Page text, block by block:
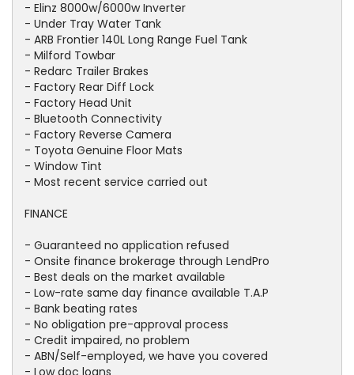
- Elinz 8000w/6000w Inverter
- Under Tray Water Tank
- ARB Frontier 140L Long Range Fuel Tank
- Milford Towbar
- Redarc Trailer Brakes
- Factory Rear Diff Lock
- Factory Head Unit
- Bluetooth Connectivity
- Factory Reverse Camera
- Toyota Genuine Floor Mats
- Window Tint
- Most recent service carried out
FINANCE
- Guaranteed no application refused
- Onsite finance brokerage through LendPro
- Best deals on the market available
- Low-rate same day finance available T.A.P
- Bank beating rates
- No obligation pre-approval process
- Credit impaired, no problem
- ABN/Self-employed, we have you covered
- Low doc loans